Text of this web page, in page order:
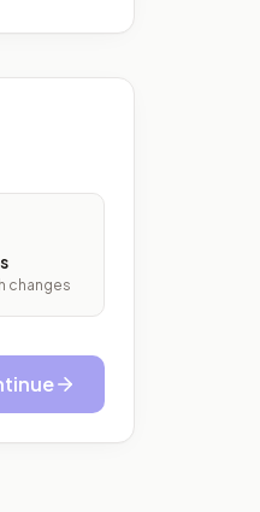
changes